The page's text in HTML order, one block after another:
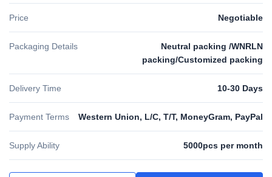
Price Negotiable
Packaging Details
Neutral packing /WNRLN
packing/Customized packing
Delivery Time 10-30 Days
Payment Terms Western Union, L/C, T/T, MoneyGram, PayPal
Supply Ability 5000pcs per month